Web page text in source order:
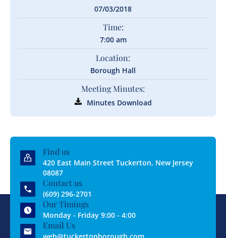
07/03/2018
Time:
7:00 am
Location:
Borough Hall
Meeting Minutes:
Minutes Download
Find us
420 East Main Street Tuckerton, New Jersey
08087
Contact us
(609) 296-2701
Our Timings
Monday - Friday 9:00 - 4:00
Email Us